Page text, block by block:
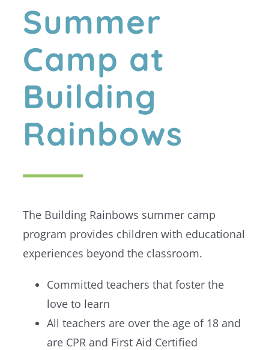
Summer
Camp at
Building
Rainbows
The Building Rainbows summer camp
program provides children with educational
experiences beyond the classroom.
Committed teachers that foster the
love to learn
All teachers are over the age of 18 and
are CPR and First Aid Certified